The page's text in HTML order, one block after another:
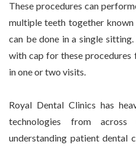
These procedures can
multiple teeth together known
can be done in a single
with cap for these procedures
in one or two visits.
Royal Dental Clinics has
technologies from
understanding patient dental